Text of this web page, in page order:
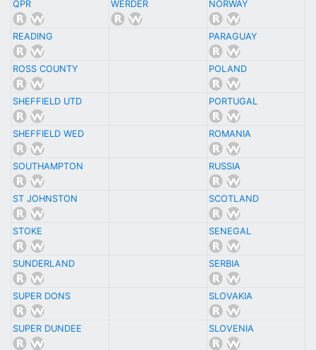
QPR WERDER NORWAY
READING PARAGUAY
ROSS COUNTY POLAND
SHEFFIELD UTD PORTUGAL
SHEFFIELD WED ROMANIA
SOUTHAMPTON RUSSIA
ST JOHNSTON SCOTLAND
STOKE SENEGAL
SUNDERLAND SERBIA
SUPER DONS SLOVAKIA
SUPER DUNDEE SLOVENIA